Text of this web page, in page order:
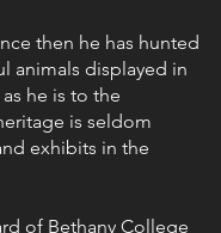
then he has hunted
animals displayed in
he is to the
is seldom
exhibits in the
of Bethany College